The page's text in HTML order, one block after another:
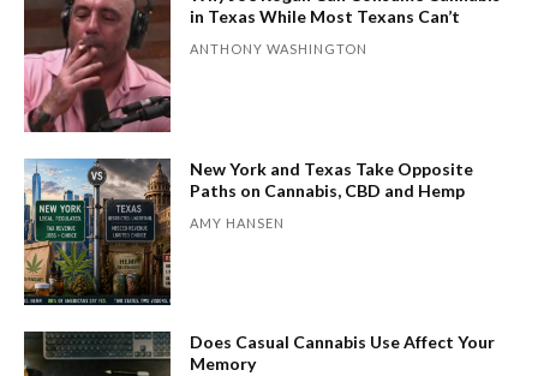
in Texas While Most Texans Can’t
ANTHONY WASHINGTON
New York and Texas Take Opposite
Paths on Cannabis, CBD and Hemp
AMY HANSEN
Does Casual Cannabis Use Affect Your
Memory